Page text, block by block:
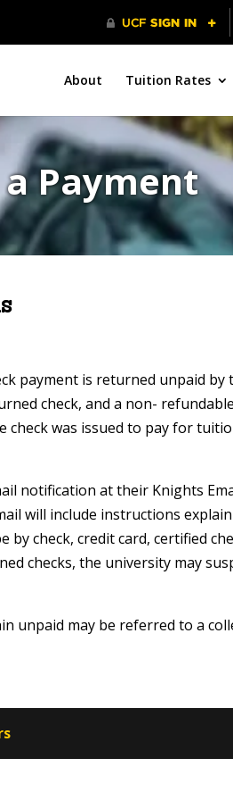
About Tuition Rates
Payment
payment is returned unpaid
check, and a non-
check was issued to pay for
notification at their Knights
will include instructions
by check, credit card, certified
checks, the university may
unpaid may be referred to a